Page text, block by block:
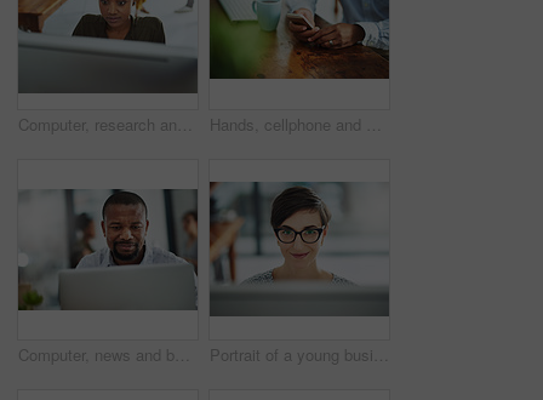
Computer, research and business with black woman in office for online solution, email and startup. Creative project, reading and digital campaign specialist with employee in design agency for network Hands, cellphone and businessperson in office by desk for research with creative project. Technology, closeup and copywriter with phone reading online review of blog post at magazine agency.
Computer, news and business with black man in office for online solution, email and startup. Creative project, reading and digital campaign specialist with employee in design agency for network Portrait of a young businesswoman working on a computer in an office